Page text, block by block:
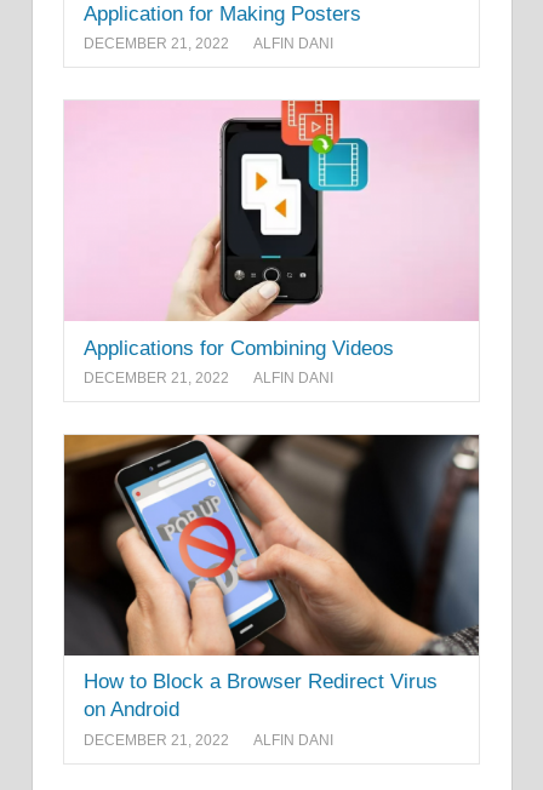
Application for Making Posters
DECEMBER 21, 2022 ALFIN DANI
Applications for Combining Videos
DECEMBER 21, 2022 ALFIN DANI
How to Block a Browser Redirect Virus
on Android
DECEMBER 21, 2022 ALFIN DANI